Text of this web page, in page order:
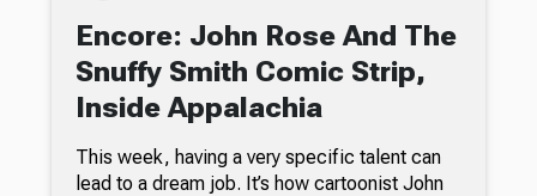
Encore: John Rose And The
Snuffy Smith Comic Strip,
Inside Appalachia
This week, having a very specific talent can
lead to a dream job. It’s how cartoonist John